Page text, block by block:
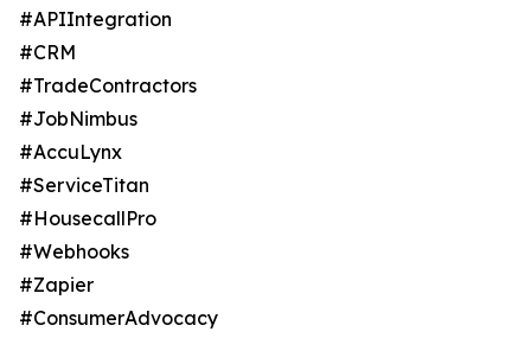
#APIIntegration
#CRM
#TradeContractors
#JobNimbus
#AccuLynx
#ServiceTitan
#HousecallPro
#Webhooks
#Zapier
#ConsumerAdvocacy